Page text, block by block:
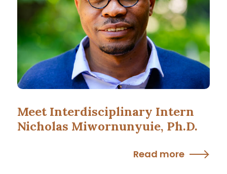
Meet Interdisciplinary Intern
Nicholas Miwornunyuie, Ph.D.
Read more